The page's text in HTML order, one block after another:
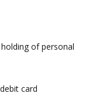
of personal
card